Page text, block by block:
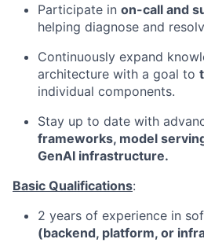
Participate in on-call and
helping diagnose and
Continuously expand
architecture with a goal to
individual components.
Stay up to date with
frameworks, model
GenAI infrastructure.
Basic Qualifications:
2 years of experience in
(backend, platform, or